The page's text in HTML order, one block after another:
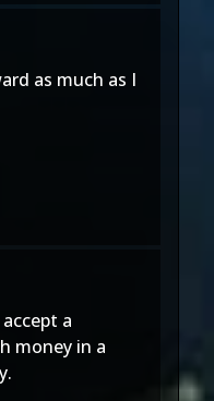
as much as I
a
money in a